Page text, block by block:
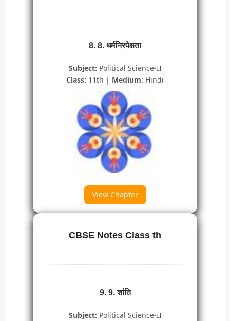
8. 8. धर्मनिरपेक्षता
Subject: Political Science-II
Class: 11th | Medium: Hindi
View Chapter
CBSE Notes Class th
9. 9. शांति
Subject: Political Science-II